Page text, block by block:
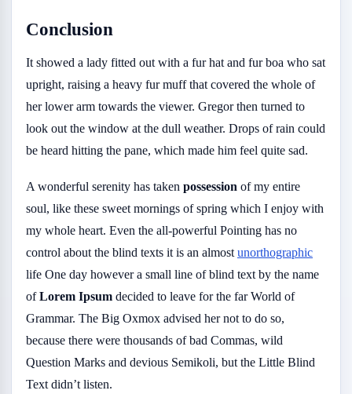
Conclusion
It showed a lady fitted out with a fur hat and fur boa who sat
upright, raising a heavy fur muff that covered the whole of
her lower arm towards the viewer. Gregor then turned to
look out the window at the dull weather. Drops of rain could
be heard hitting the pane, which made him feel quite sad.
A wonderful serenity has taken possession of my entire
soul, like these sweet mornings of spring which I enjoy with
my whole heart. Even the all-powerful Pointing has no
control about the blind texts it is an almostunorthographic
life One day however a small line of blind text by the name
ofLorem Ipsum decided to leave for the far World of
Grammar. The Big Oxmox advised her not to do so,
because there were thousands of bad Commas, wild
Question Marks and devious Semikoli, but the Little Blind
Text didn’t listen.